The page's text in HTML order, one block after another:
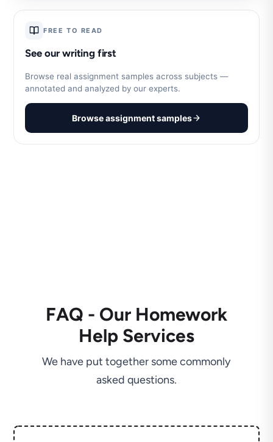
FREE TO READ
See our writing first
Browse real assignment samples across subjects —
annotated and analyzed by our experts.
Browse assignment samples
FAQ - Our Homework
Help Services
We have put together some commonly
asked questions.